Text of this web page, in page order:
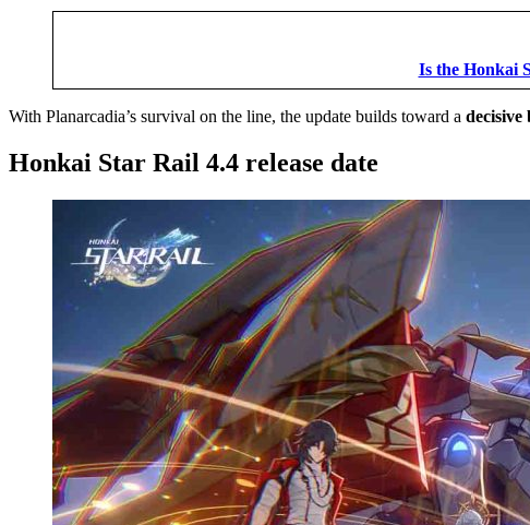
Is the Honkai
With Planarcadia’s survival on the line, the update builds toward a decisive
Honkai Star Rail 4.4 release date